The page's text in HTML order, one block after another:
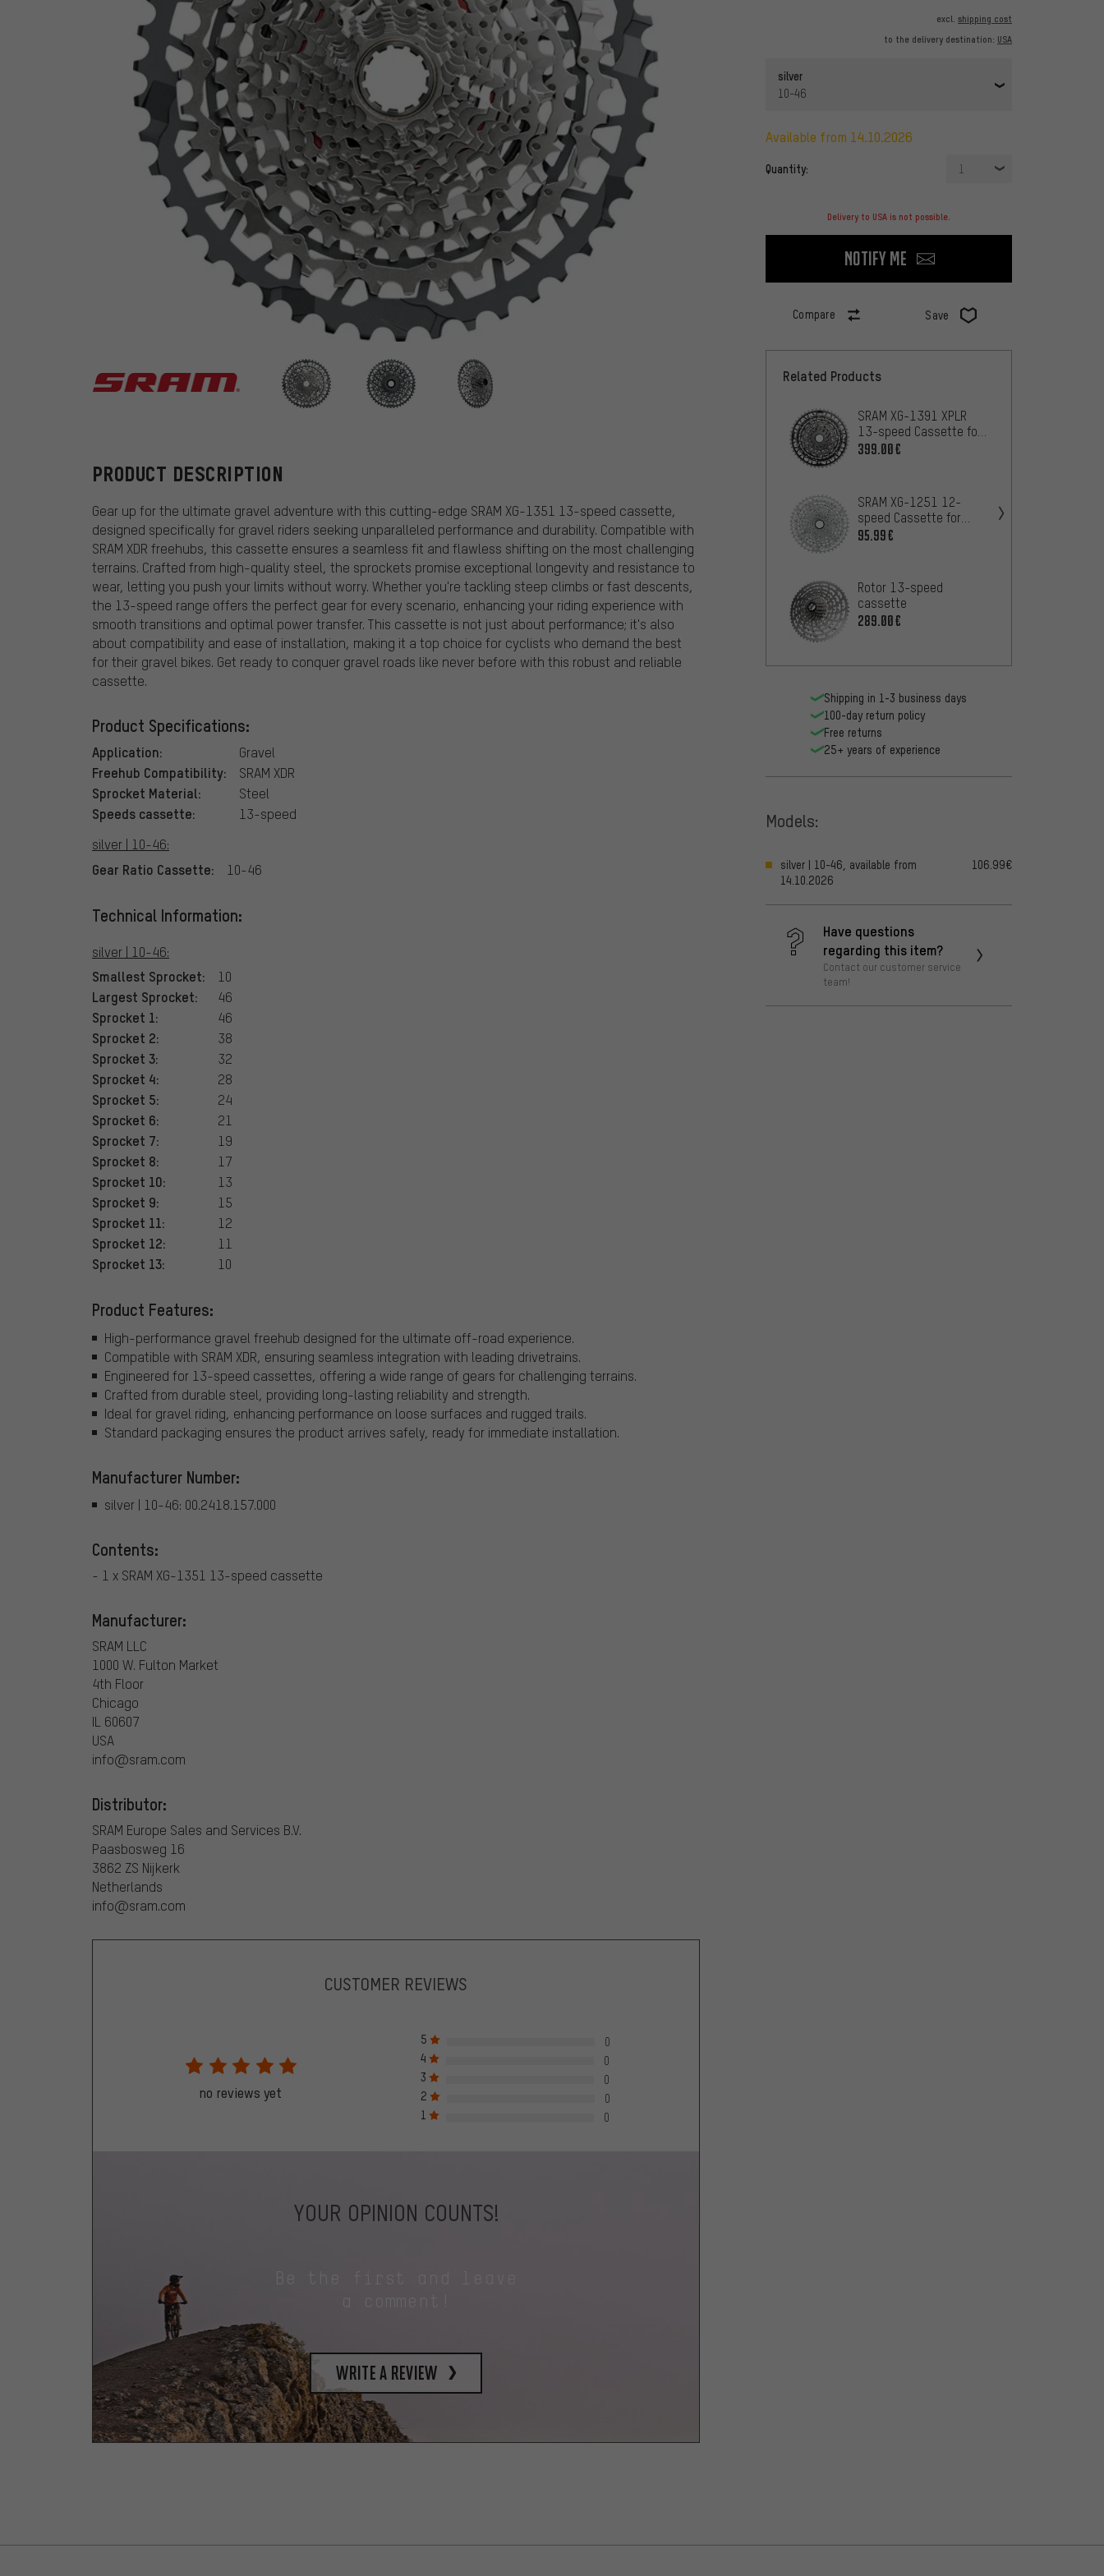
excl. shipping cost
to the delivery destination: USA
silver
10-46
available from 14.10.2026
Quantity: 1
Delivery to USA is not possible.
Notify me
Compare Save
SRAM
PRODUCT DESCRIPTION
Gear up for the ultimate gravel adventure with this cutting-edge SRAM XG-1351 13-speed cassette,
designed specifically for gravel riders seeking unparalleled performance and durability. Compatible with
SRAM XDR freehubs, this cassette ensures a seamless fit and flawless shifting on the most challenging
terrains. Crafted from high-quality steel, the sprockets promise exceptional longevity and resistance to
wear, letting you push your limits without worry. Whether you're tackling steep climbs or fast descents,
the 13-speed range offers the perfect gear for every scenario, enhancing your riding experience with
smooth transitions and optimal power transfer. This cassette is not just about performance; it's also
about compatibility and ease of installation, making it a top choice for cyclists who demand the best
for their gravel bikes. Get ready to conquer gravel roads like never before with this robust and reliable
cassette.
Product Specifications:
Application: Gravel
Freehub Compatibility: SRAM XDR
Sprocket Material: Steel
Speeds cassette:
13-speed
silver | 10-46:
Gear Ratio Cassette: 10-46
Technical Information:
silver | 10-46:
Smallest Sprocket: 10
Largest Sprocket: 46
Sprocket 1: 46
Sprocket 2: 38
Sprocket 3: 32
Sprocket 4: 28
Sprocket 5: 24
Sprocket 6: 21
Sprocket 7: 19
Sprocket 8: 17
Sprocket 10: 13
Sprocket 9: 15
Sprocket 11: 12
Sprocket 12: 11
Sprocket 13: 10
Product Features:
High-performance gravel freehub designed for the ultimate off-road experience.
Compatible with SRAM XDR, ensuring seamless integration with leading drivetrains.
Engineered for 13-speed cassettes, offering a wide range of gears for challenging terrains.
Crafted from durable steel, providing long-lasting reliability and strength.
Ideal for gravel riding, enhancing performance on loose surfaces and rugged trails.
Standard packaging ensures the product arrives safely, ready for immediate installation.
Manufacturer Number:
silver | 10-46: 00.2418.157.000
Contents:
- 1 x SRAM XG-1351 13-speed cassette
Manufacturer:
SRAM LLC
1000 W. Fulton Market
4th Floor
Chicago
IL 60607
USA
info@sram.com
Distributor:
SRAM Europe Sales and Services B.V.
Paasbosweg 16
3862 ZS Nijkerk
Netherlands
info@sram.com
Related Products
SRAM XG-1391 XPLR
13-speed Cassette for
Red XPLR E1
399.00€
SRAM XG-1251 12-
speed Cassette for
XPLR
95.99€
Rotor 13-speed
cassette
289.00€
Shipping in 1-3 business days
100-day return policy
Free returns
25+ years of experience
Models:
silver | 10-46, available from
14.10.2026
106.99€
Have questions
regarding this item?
Contact our customer service
team!
CUSTOMER REVIEWS
no reviews yet
5
0
4
0
3
0
2
0
1
0
YOUR OPINION COUNTS!
write a review